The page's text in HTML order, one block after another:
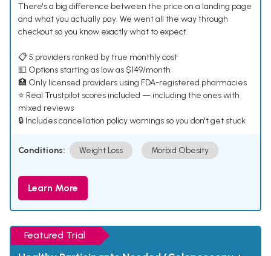
There's a big difference between the price on a landing page
and what you actually pay. We went all the way through
checkout so you know exactly what to expect.
📋 5 providers ranked by true monthly cost
💵 Options starting as low as $149/month
🏥 Only licensed providers using FDA-registered pharmacies
⭐ Real Trustpilot scores included — including the ones with
mixed reviews
🔒 Includes cancellation policy warnings so you don't get stuck
Conditions: Weight Loss Morbid Obesity
Learn More
Featured Trial